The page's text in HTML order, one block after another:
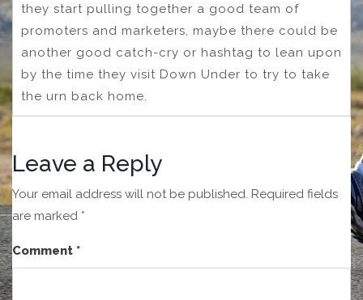
they start pulling together a good team of
promoters and marketers, maybe there could be
another good catch-cry or hashtag to lean upon
by the time they visit Down Under to try to take
the urn back home.
Leave a Reply
Your email address will not be published. Required fields
are marked *
Comment *